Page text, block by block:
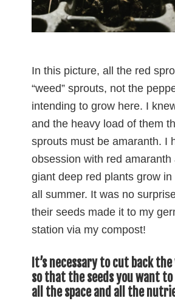
In this picture, all the red
“weed” sprouts, not the
intending to grow here. I
and the heavy load of them
sprouts must be amaranth. I
obsession with red amaranth
giant deep red plants grow
all summer. It was no
their seeds made it to my
station via my compost!
It’s necessary to cut back
so that the seeds you want
all the space and all the